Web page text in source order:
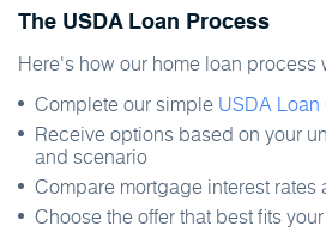
The USDA Loan Process
Here's how our home loan process
Complete our simple USDA
Receive options based on your
and scenario
Compare mortgage interest rates
Choose the offer that best fits